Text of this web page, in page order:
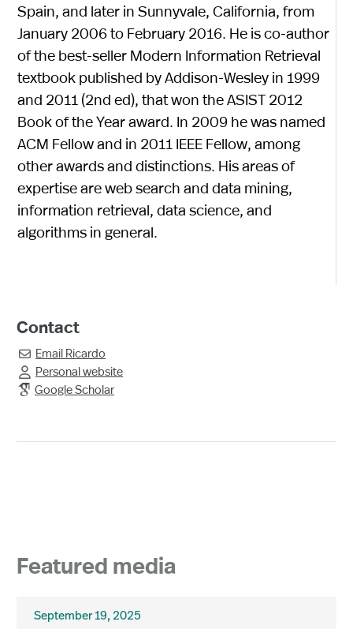
Spain, and later in Sunnyvale, California, from
January 2006 to February 2016. He is co-author
of the best-seller Modern Information Retrieval
textbook published by Addison-Wesley in 1999
and 2011 (2nd ed), that won the ASIST 2012
Book of the Year award. In 2009 he was named
ACM Fellow and in 2011 IEEE Fellow, among
other awards and distinctions. His areas of
expertise are web search and data mining,
information retrieval, data science, and
algorithms in general.
Contact
 Email Ricardo
 Personal website
Google Scholar
Featured media
September 19, 2025